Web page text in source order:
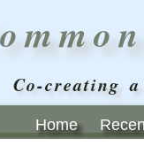
Co-creating
Home